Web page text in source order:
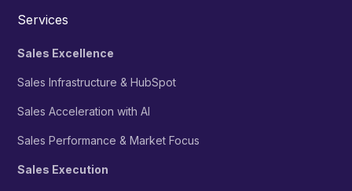
Services
Sales Excellence
Sales Infrastructure & HubSpot
Sales Acceleration with AI
Sales Performance & Market Focus
Sales Execution